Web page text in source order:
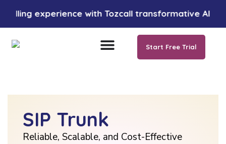
with Tozcall transformative AI approach.
Start Free Trial
SIP Trunk
Reliable, Scalable, and Cost-Effective